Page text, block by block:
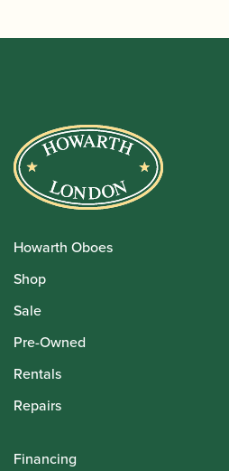
Howarth Oboes
Shop
Sale
Pre-Owned
Rentals
Repairs
Financing